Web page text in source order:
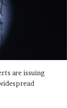
are issuing